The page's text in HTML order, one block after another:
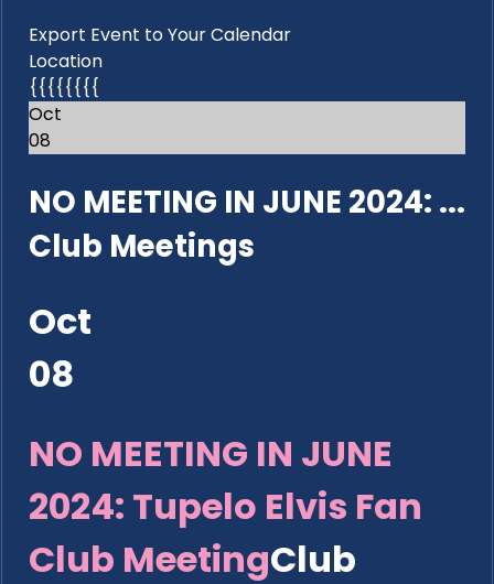
Export Event to Your Calendar
Location
{{{{{{{{
Oct
08
NO MEETING IN JUNE 2024: ...
Club Meetings
Oct
08
NO MEETING IN JUNE
2024: Tupelo Elvis Fan
Club MeetingClub